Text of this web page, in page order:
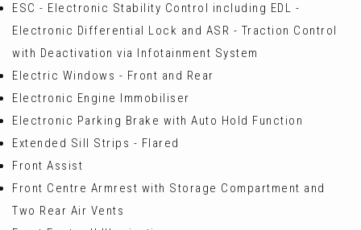
ESC - Electronic Stability Control including EDL -
Electronic Differential Lock and ASR - Traction Control
with Deactivation via Infotainment System
Electric Windows - Front and Rear
Electronic Engine Immobiliser
Electronic Parking Brake with Auto Hold Function
Extended Sill Strips - Flared
Front Assist
Front Centre Armrest with Storage Compartment and
Two Rear Air Vents